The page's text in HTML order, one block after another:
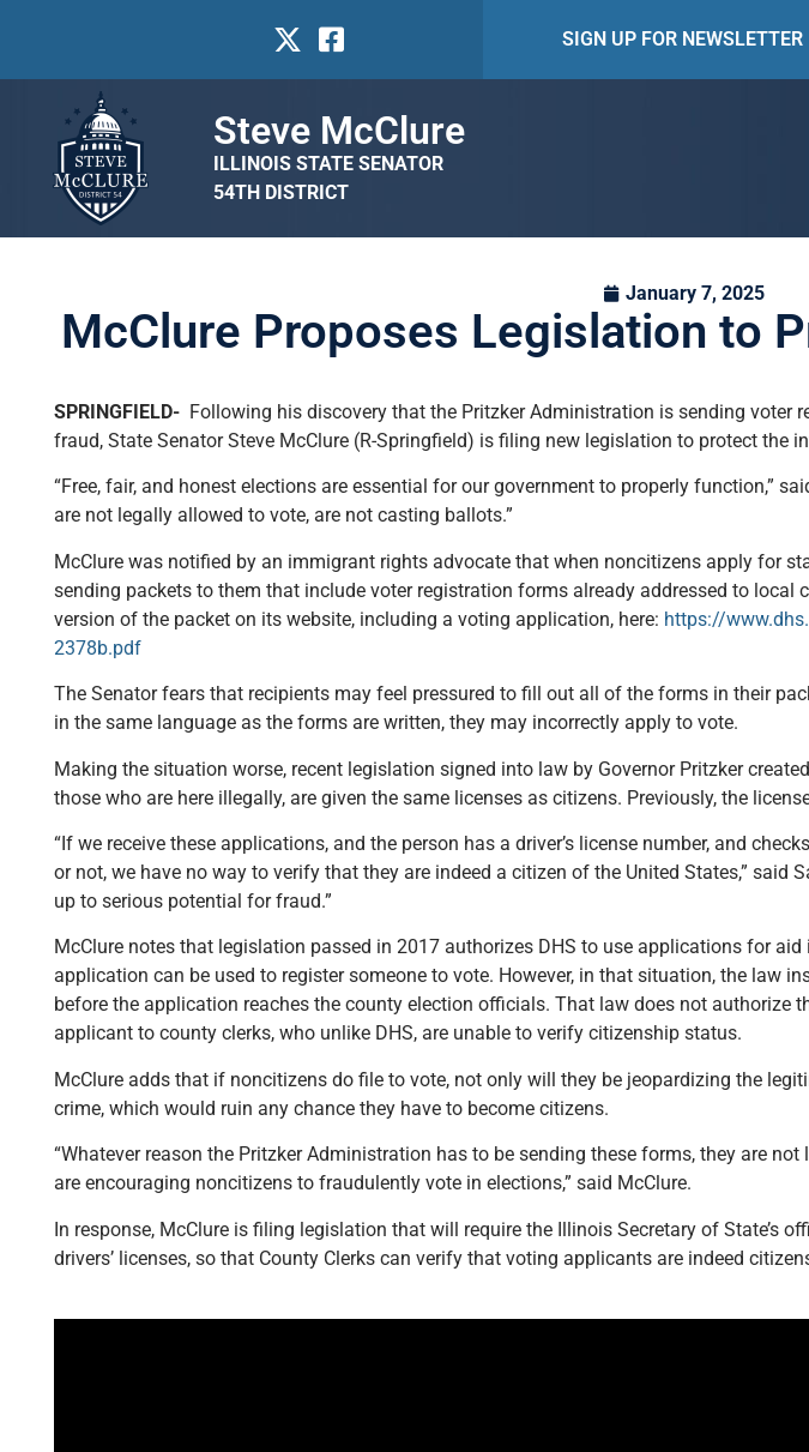
SIGN UP FOR NEWSLETTER
Steve McClure
ILLINOIS STATE SENATOR
54TH DISTRICT
January 7, 2025
McClure Proposes Legislation to
SPRINGFIELD- Following his discovery that the Pritzker Administration is sending
fraud, State Senator Steve McClure (R-Springfield) is filing new legislation to protect the
“Free, fair, and honest elections are essential for our government to properly function,”
are not legally allowed to vote, are not casting ballots.”
McClure was notified by an immigrant rights advocate that when noncitizens apply for
sending packets to them that include voter registration forms already addressed to local
version of the packet on its website, including a voting application, here: https://
2378b.pdf
The Senator fears that recipients may feel pressured to fill out all of the forms in their
in the same language as the forms are written, they may incorrectly apply to vote.
Making the situation worse, recent legislation signed into law by Governor Pritzker
those who are here illegally, are given the same licenses as citizens. Previously, the
“If we receive these applications, and the person has a driver’s license number, and
or not, we have no way to verify that they are indeed a citizen of the United States,” said
up to serious potential for fraud.”
McClure notes that legislation passed in 2017 authorizes DHS to use applications for
application can be used to register someone to vote. However, in that situation, the law
before the application reaches the county election officials. That law does not authorize
applicant to county clerks, who unlike DHS, are unable to verify citizenship status.
McClure adds that if noncitizens do file to vote, not only will they be jeopardizing the
crime, which would ruin any chance they have to become citizens.
“Whatever reason the Pritzker Administration has to be sending these forms, they are
are encouraging noncitizens to fraudulently vote in elections,” said McClure.
In response, McClure is filing legislation that will require the Illinois Secretary of State’s
drivers’ licenses, so that County Clerks can verify that voting applicants are indeed